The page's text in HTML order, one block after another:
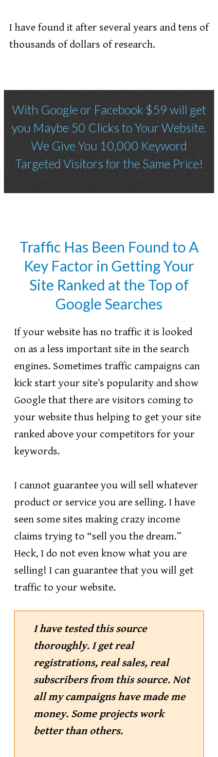
I have found it after several years and tens of
thousands of dollars of research.
With Google or Facebook $59 will get
you Maybe 50 Clicks to Your Website.
We Give You 10,000 Keyword
Targeted Visitors for the Same Price!
Traffic Has Been Found to A
Key Factor in Getting Your
Site Ranked at the Top of
Google Searches
If your website has no traffic it is looked
on as a less important site in the search
engines. Sometimes traffic campaigns can
kick start your site’s popularity and show
Google that there are visitors coming to
your website thus helping to get your site
ranked above your competitors for your
keywords.
I cannot guarantee you will sell whatever
product or service you are selling. I have
seen some sites making crazy income
claims trying to “sell you the dream.”
Heck, I do not even know what you are
selling! I can guarantee that you will get
traffic to your website.
I have tested this source
thoroughly. I get real
registrations, real sales, real
subscribers from this source. Not
all my campaigns have made me
money. Some projects work
better than others.